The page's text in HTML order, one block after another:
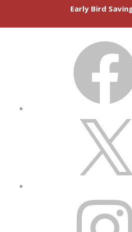
Early Bird